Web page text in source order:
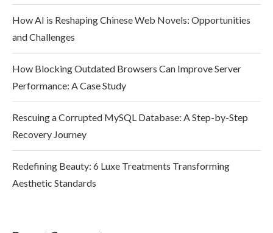
How AI is Reshaping Chinese Web Novels: Opportunities
and Challenges
How Blocking Outdated Browsers Can Improve Server
Performance: A Case Study
Rescuing a Corrupted MySQL Database: A Step-by-Step
Recovery Journey
Redefining Beauty: 6 Luxe Treatments Transforming
Aesthetic Standards